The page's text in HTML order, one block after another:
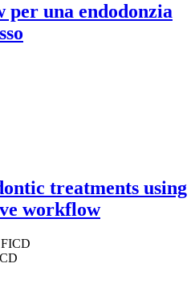
per una endodonzia
treatments using
workflow